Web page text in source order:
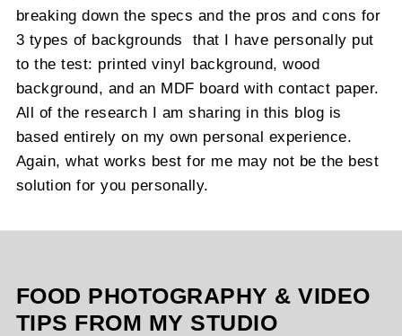
breaking down the specs and the pros and cons for
3 types of backgrounds that I have personally put
to the test: printed vinyl background, wood
background, and an MDF board with contact paper.
All of the research I am sharing in this blog is
based entirely on my own personal experience.
Again, what works best for me may not be the best
solution for you personally.
FOOD PHOTOGRAPHY & VIDEO
TIPS FROM MY STUDIO